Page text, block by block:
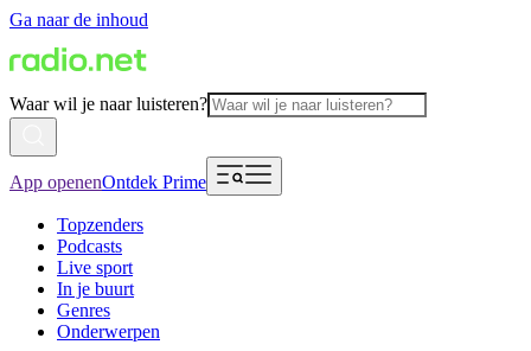
Ga naar de inhoud
Waar wil je naar luisteren?
App openenOntdek Prime
Topzenders
Podcasts
Live sport
In je buurt
Genres
Onderwerpen